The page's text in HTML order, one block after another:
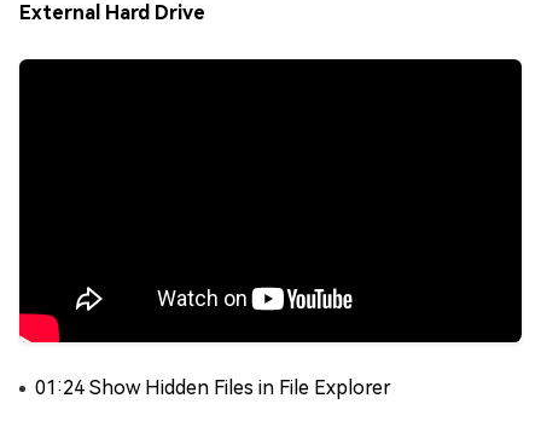
External Hard Drive
01:24 Show Hidden Files in File Explorer